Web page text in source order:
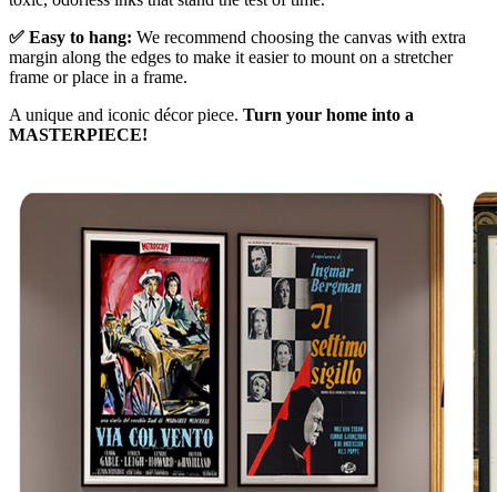
✅ Easy to hang: We recommend choosing the canvas with extra
margin along the edges to make it easier to mount on a stretcher
frame or place in a frame.
A unique and iconic décor piece. Turn your home into a
MASTERPIECE!